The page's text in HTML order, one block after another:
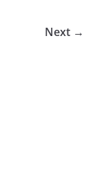
Next →